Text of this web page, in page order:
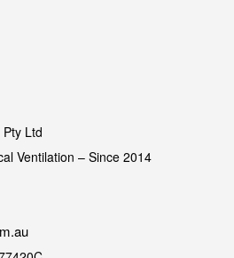
Ltd
Ventilation – Since 2014